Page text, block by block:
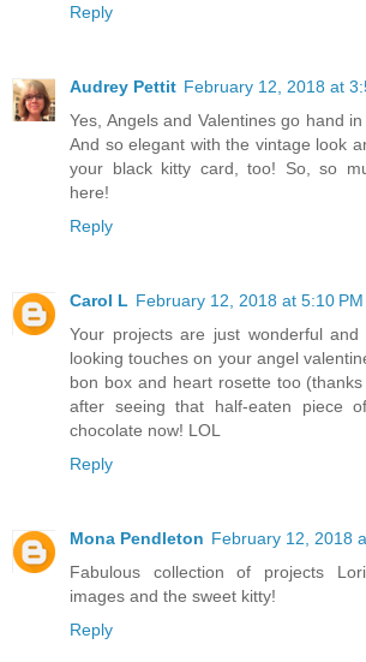
Reply
Audrey Pettit February 12, 2018 at
Yes, Angels and Valentines go hand
And so elegant with the vintage look
your black kitty card, too! So, so
here!
Reply
Carol L February 12, 2018 at 5:10 PM
Your projects are just wonderful
looking touches on your angel
bon box and heart rosette too
after seeing that half-eaten piece
chocolate now! LOL
Reply
Mona Pendleton February 12, 2018
Fabulous collection of projects
images and the sweet kitty!
Reply